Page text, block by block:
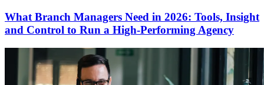
What Branch Managers Need in 2026: Tools, Insight
and Control to Run a High-Performing Agency